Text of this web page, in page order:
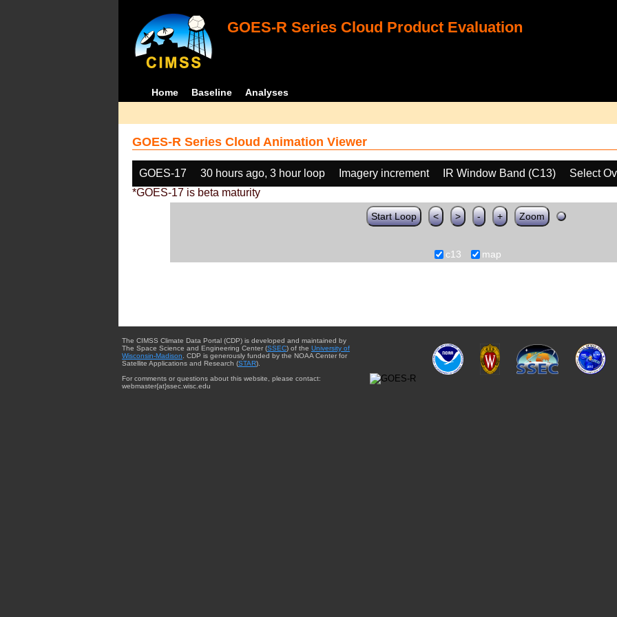
GOES-R Series Cloud Product Evaluation
Home Baseline Analyses
GOES-R Series Cloud Animation Viewer
GOES-17 30 hours ago, 3 hour loop Imagery increment IR Window Band (C13)
Select
*GOES-17 is beta maturity
Start Loop < > - + Zoom
c13 map
The CIMSS Climate Data Portal (CDP) is developed and maintained by
The Space Science and Engineering Center (SSEC) of the University of
Wisconsin-Madison . CDP is generously funded by the NOAA Center for
Satellite Applications and Research (STAR).
For comments or questions about this website, please contact:
webmaster{at}ssec.wisc.edu